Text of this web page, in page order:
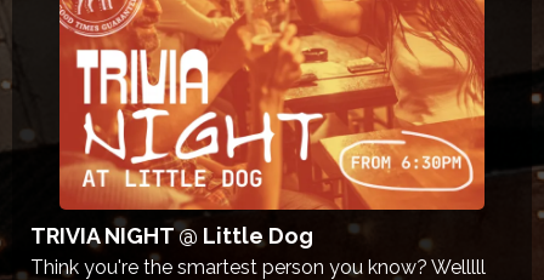
TRIVIA NIGHT @ Little Dog
Think you're the smartest person you know? Welllll